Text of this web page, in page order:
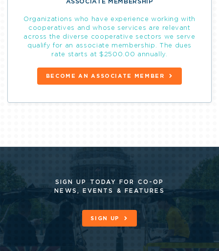
ASSOCIATE MEMBERSHIP
Organizations who have experience working with
cooperatives and whose services are relevant
across the diverse cooperative sectors we serve
qualify for an associate membership. The dues
rate starts at $2500.00 annually.
BECOME AN ASSOCIATE MEMBER
SIGN UP TODAY FOR CO-OP
NEWS, EVENTS & FEATURES
SIGN UP